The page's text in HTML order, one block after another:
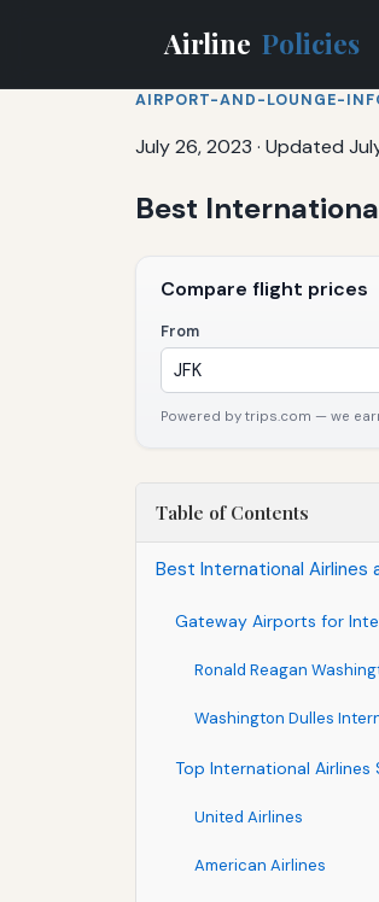
Airline Policies
AIRPORT-AND-LOUNGE-
July 26, 2023 · Updated
Best
Compare flight prices
From
Powered by trips.com — we
Table of Contents
Best International Airlines
Gateway Airports for
Ronald Reagan
Washington Dulles
Top International Airlines
United Airlines
American Airlines